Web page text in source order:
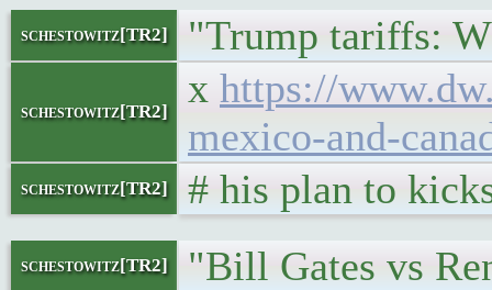
schestowitz[TR2] "Trump tariffs:
schestowitz[TR2]
x https://
mexico-and-
schestowitz[TR2] # his plan to
schestowitz[TR2] "Bill Gates vs